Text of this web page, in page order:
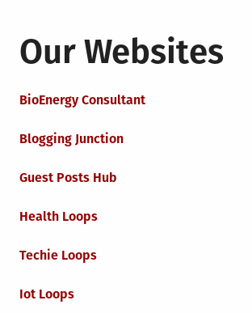
Our Websites
BioEnergy Consultant
Blogging Junction
Guest Posts Hub
Health Loops
Techie Loops
Iot Loops